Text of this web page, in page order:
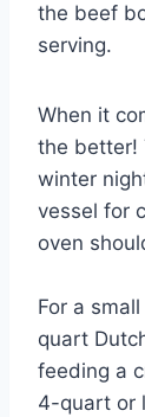
the beef
serving.
When it
the better!
winter
vessel for
oven
For a
quart
feeding a
4-quart or